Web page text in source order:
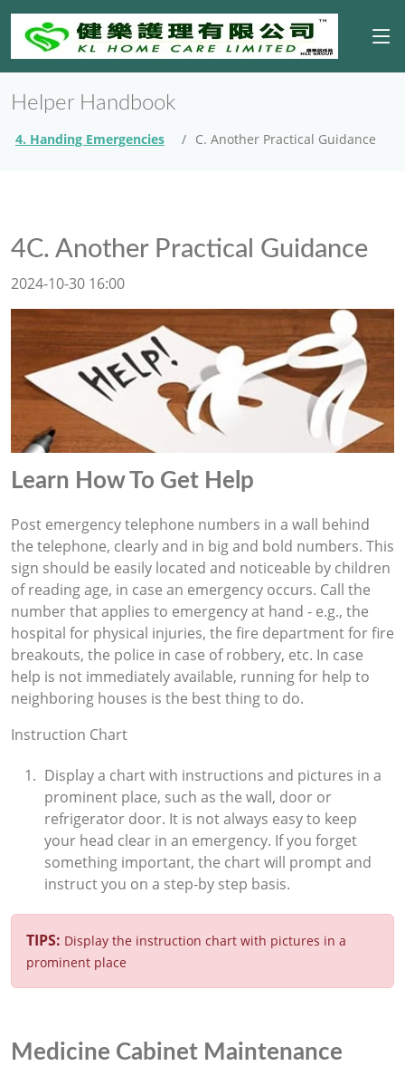
Helper Handbook
4. Handing Emergencies C. Another Practical Guidance
4C. Another Practical Guidance
2024-10-30 16:00
Learn How To Get Help
Post emergency telephone numbers in a wall behind
the telephone, clearly and in big and bold numbers. This
sign should be easily located and noticeable by children
of reading age, in case an emergency occurs. Call the
number that applies to emergency at hand - e.g., the
hospital for physical injuries, the fire department for fire
breakouts, the police in case of robbery, etc. In case
help is not immediately available, running for help to
neighboring houses is the best thing to do.
Instruction Chart
Display a chart with instructions and pictures in a
prominent place, such as the wall, door or
refrigerator door. It is not always easy to keep
your head clear in an emergency. If you forget
something important, the chart will prompt and
instruct you on a step-by step basis.
TIPS: Display the instruction chart with pictures in a
prominent place
Medicine Cabinet Maintenance